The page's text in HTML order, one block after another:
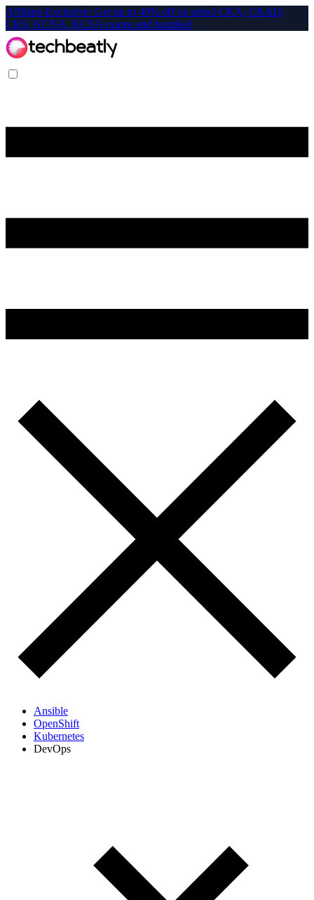
Affiliate-Exclusive: Get up to 40% off on select CKA, CKAD,
CKS, KCNA, KCSA exams and bundles!
Ansible
OpenShift
Kubernetes
DevOps